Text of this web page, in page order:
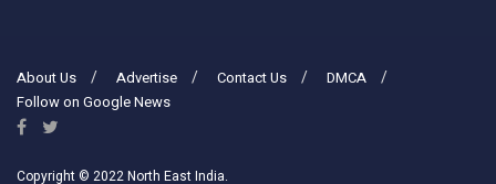
About Us Advertise Contact Us
DMCA
Follow on Google News
Copyright © 2022 North East India.